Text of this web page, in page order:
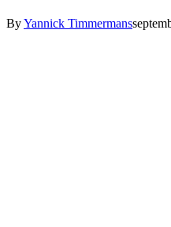
ByYannick Timmermans